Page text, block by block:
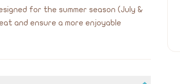
for the summer season (July &
and ensure a more enjoyable